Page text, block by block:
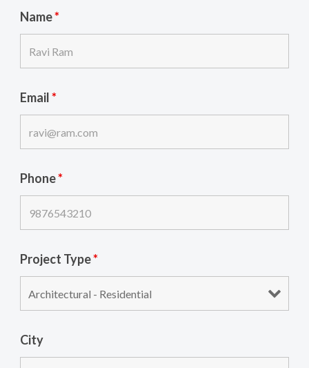
Name*
Email*
Phone*
Project Type*
City